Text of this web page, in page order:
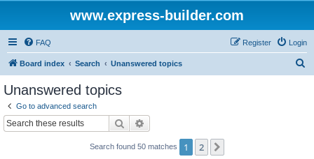
www.express-builder.com
FAQ Login
Register
Board index Search Unanswered topics
Unanswered topics
Go to advanced search
Search
Search found 50 matches 1 2